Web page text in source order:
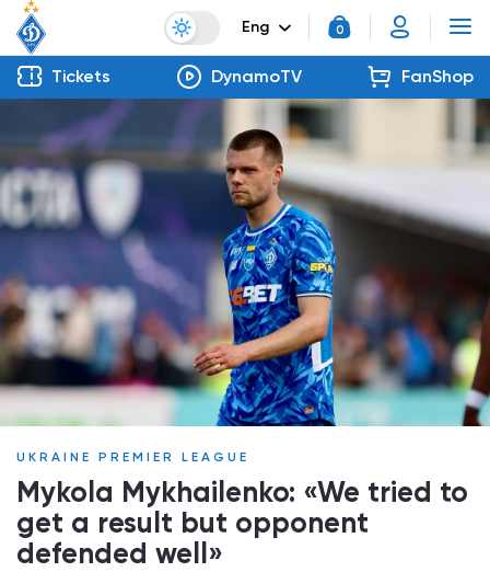
Eng 0
Tickets DynamoTV FanShop
UKRAINE PREMIER LEAGUE
Mykola Mykhailenko: «We tried to
get a result but opponent
defended well»